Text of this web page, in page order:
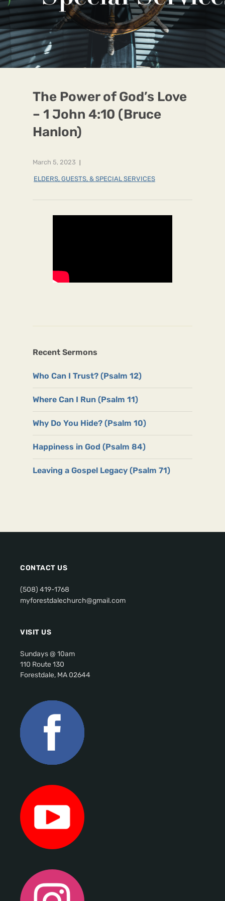
The Power of God’s Love
– 1 John 4:10 (Bruce
Hanlon)
March 5, 2023
ELDERS, GUESTS, & SPECIAL SERVICES
Recent Sermons
Who Can I Trust? (Psalm 12)
Where Can I Run (Psalm 11)
Why Do You Hide? (Psalm 10)
Happiness in God (Psalm 84)
Leaving a Gospel Legacy (Psalm 71)
CONTACT US
(508) 419-1768
myforestdalechurch@gmail.com
VISIT US
Sundays @ 10am
110 Route 130
Forestdale, MA 02644